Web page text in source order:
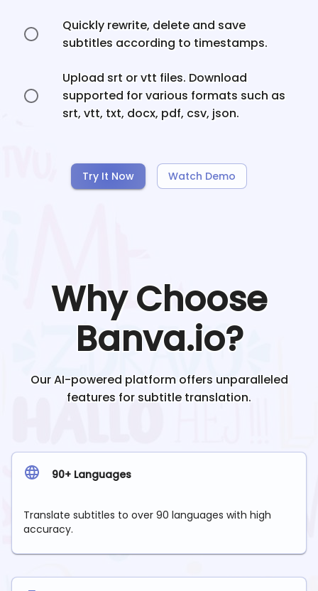
Quickly rewrite, delete and save
subtitles according to timestamps.
Upload srt or vtt files. Download
supported for various formats such as
srt, vtt, txt, docx, pdf, csv, json.
Try It Now Watch Demo
Why Choose
Banva.io?
Our AI-powered platform offers unparalleled
features for subtitle translation.
90+ Languages
Translate subtitles to over 90 languages with high
accuracy.